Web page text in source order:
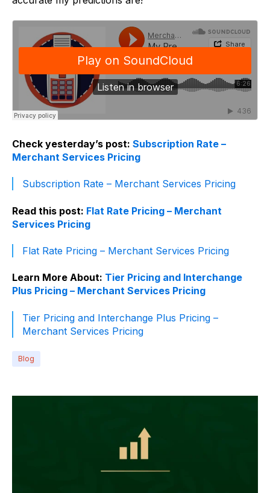
Check yesterday’s post: Subscription Rate –
Merchant Services Pricing
Subscription Rate – Merchant Services Pricing
Read this post: Flat Rate Pricing – Merchant
Services Pricing
Flat Rate Pricing – Merchant Services Pricing
Learn More About: Tier Pricing and Interchange
Plus Pricing – Merchant Services Pricing
Tier Pricing and Interchange Plus Pricing –
Merchant Services Pricing
Blog